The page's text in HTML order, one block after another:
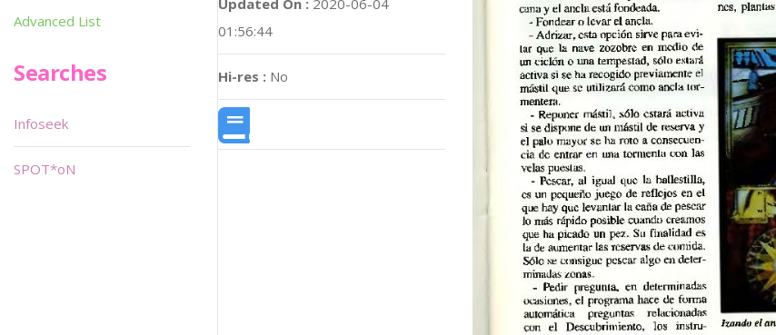
01:56:44
Hi-res : No
Advanced List
Searches
Infoseek
SPOT*oN